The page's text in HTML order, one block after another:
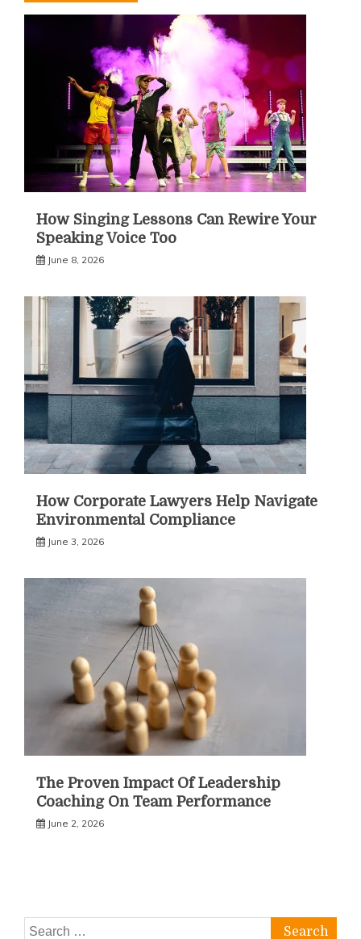
How Singing Lessons Can Rewire Your
Speaking Voice Too
June 8, 2026
How Corporate Lawyers Help Navigate
Environmental Compliance
June 3, 2026
The Proven Impact Of Leadership
Coaching On Team Performance
June 2, 2026
Search